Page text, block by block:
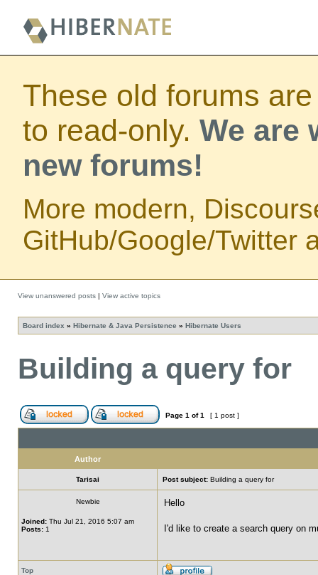
These old forums
to read-only. We are
new forums!
More modern,
GitHub/Google/Twitter
View unanswered posts | View active topics
Board index » Hibernate & Java Persistence » Hibernate Users
Building a query for
Page 1 of1 [ 1 post ]
Author
Tarisai Post subject: Building a query for
Newbie
Joined: Thu Jul 21, 2016 5:07 am
Posts: 1
Hello
I'd like to create a search query on
Top